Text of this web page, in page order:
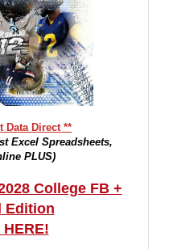
Data Direct **
Excel Spreadsheets,
PLUS)
College FB +
Edition